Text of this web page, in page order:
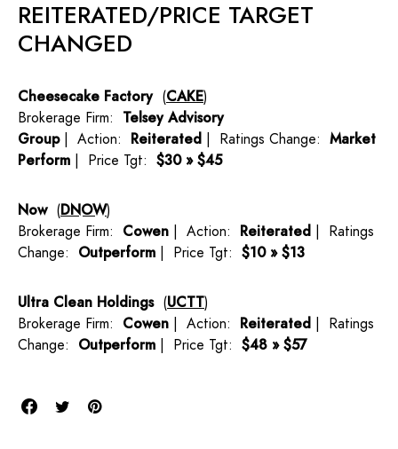
REITERATED/PRICE TARGET
CHANGED
Cheesecake Factory(CAKE)
Brokerage Firm: Telsey Advisory
Group| Action: Reiterated | Ratings Change: Market
Perform | Price Tgt: $30 » $45
Now(DNOW)
Brokerage Firm: Cowen | Action: Reiterated | Ratings
Change: Outperform | Price Tgt: $10 » $13
Ultra Clean Holdings(UCTT)
Brokerage Firm: Cowen | Action: Reiterated | Ratings
Change: Outperform | Price Tgt: $48 » $57